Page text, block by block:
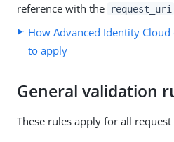
reference with the
request_uri
How Advanced Identity
to apply
General validation
These rules apply for all request